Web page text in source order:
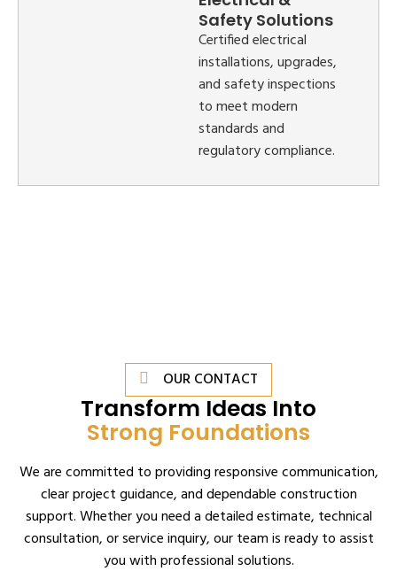
Safety Solutions
Certified electrical
installations, upgrades,
and safety inspections
to meet modern
standards and
regulatory compliance.
OUR CONTACT
Transform Ideas Into
Strong Foundations
We are committed to providing responsive communication,
clear project guidance, and dependable construction
support. Whether you need a detailed estimate, technical
consultation, or service inquiry, our team is ready to assist
you with professional solutions.